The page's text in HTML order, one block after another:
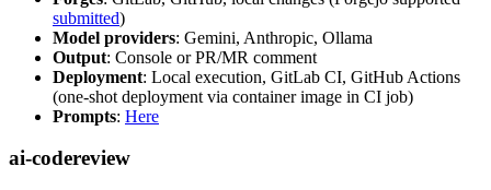
submitted)
Model providers: Gemini, Anthropic, Ollama
Output: Console or PR/MR comment
Deployment: Local execution, GitLab CI, GitHub Actions
(one-shot deployment via container image in CI job)
Prompts: Here
ai-codereview